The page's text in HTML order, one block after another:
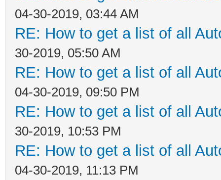
04-30-2019, 03:44 AM
RE: How to get a list of all
30-2019, 05:50 AM
RE: How to get a list of all
04-30-2019, 09:50 PM
RE: How to get a list of all
30-2019, 10:53 PM
RE: How to get a list of all
04-30-2019, 11:13 PM